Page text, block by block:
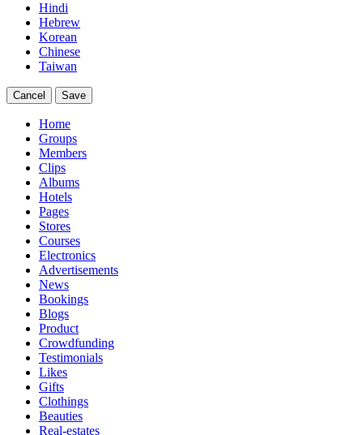
Hindi
Hebrew
Korean
Chinese
Taiwan
Cancel Save
Home
Groups
Members
Clips
Albums
Hotels
Pages
Stores
Courses
Electronics
Advertisements
News
Bookings
Blogs
Product
Crowdfunding
Testimonials
Likes
Gifts
Clothings
Beauties
Real-estates